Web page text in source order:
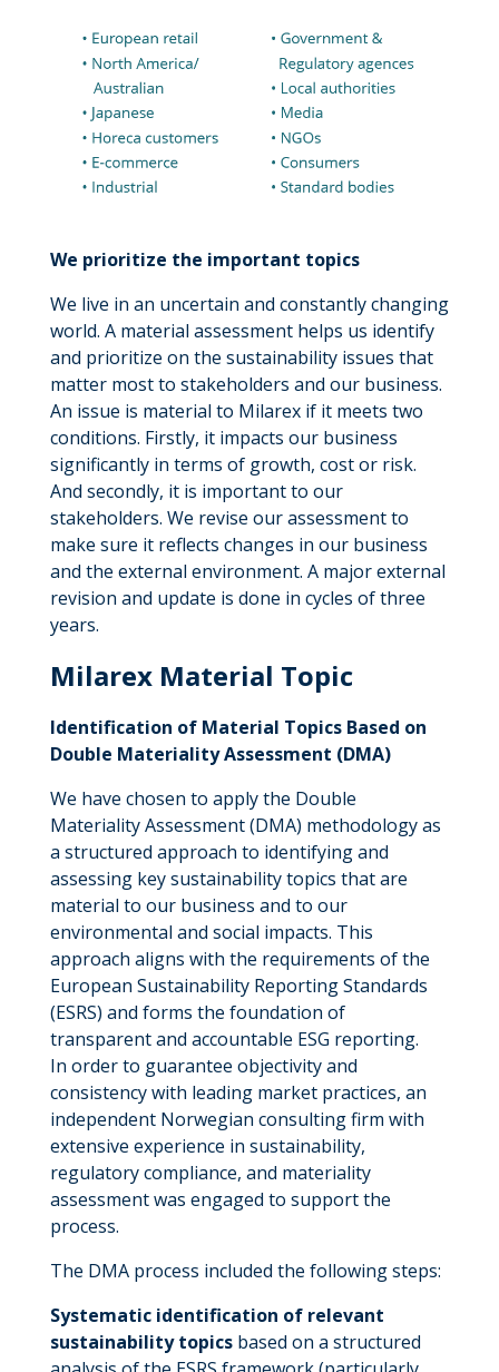
We prioritize the important topics
We live in an uncertain and constantly changing
world. A material assessment helps us identify
and prioritize on the sustainability issues that
matter most to stakeholders and our business.
An issue is material to Milarex if it meets two
conditions. Firstly, it impacts our business
significantly in terms of growth, cost or risk.
And secondly, it is important to our
stakeholders. We revise our assessment to
make sure it reflects changes in our business
and the external environment. A major external
revision and update is done in cycles of three
years.
Milarex Material Topic
Identification of Material Topics Based on
Double Materiality Assessment (DMA)
We have chosen to apply the Double
Materiality Assessment (DMA) methodology as
a structured approach to identifying and
assessing key sustainability topics that are
material to our business and to our
environmental and social impacts. This
approach aligns with the requirements of the
European Sustainability Reporting Standards
(ESRS) and forms the foundation of
transparent and accountable ESG reporting.
In order to guarantee objectivity and
consistency with leading market practices, an
independent Norwegian consulting firm with
extensive experience in sustainability,
regulatory compliance, and materiality
assessment was engaged to support the
process.
The DMA process included the following steps:
Systematic identification of relevant
sustainability topicsbased on a structured